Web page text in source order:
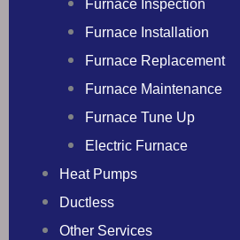
Furnace Inspection
Furnace Installation
Furnace Replacement
Furnace Maintenance
Furnace Tune Up
Electric Furnace
Heat Pumps
Ductless
Other Services